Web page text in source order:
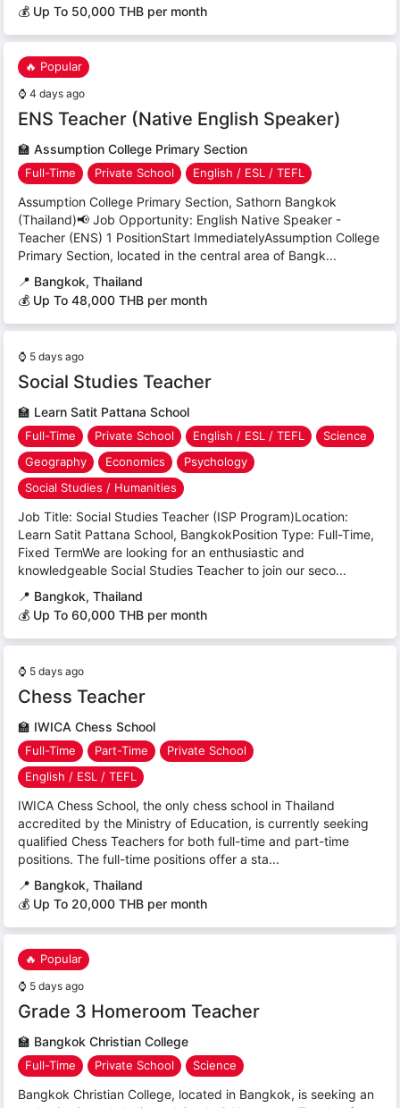
💰 Up To 50,000 THB per month
🔥 Popular
⌚ 4 days ago
ENS Teacher (Native English Speaker)
🏫 Assumption College Primary Section
Full-Time Private School English / ESL / TEFL
Assumption College Primary Section, Sathorn Bangkok
(Thailand)📢 Job Opportunity: English Native Speaker -
Teacher (ENS) 1 PositionStart ImmediatelyAssumption College
Primary Section, located in the central area of Bangk...
📍 Bangkok, Thailand
💰 Up To 48,000 THB per month
⌚ 5 days ago
Social Studies Teacher
🏫 Learn Satit Pattana School
Full-Time Private School English / ESL / TEFL
Science
Geography
Economics
Psychology
Social Studies / Humanities
Job Title: Social Studies Teacher (ISP Program)Location:
Learn Satit Pattana School, BangkokPosition Type: Full-Time,
Fixed TermWe are looking for an enthusiastic and
knowledgeable Social Studies Teacher to join our seco...
📍 Bangkok, Thailand
💰 Up To 60,000 THB per month
⌚ 5 days ago
Chess Teacher
🏫 IWICA Chess School
Full-Time Part-Time
Private School
English / ESL / TEFL
IWICA Chess School, the only chess school in Thailand
accredited by the Ministry of Education, is currently seeking
qualified Chess Teachers for both full-time and part-time
positions. The full-time positions offer a sta...
📍 Bangkok, Thailand
💰 Up To 20,000 THB per month
🔥 Popular
⌚ 5 days ago
Grade 3 Homeroom Teacher
🏫 Bangkok Christian College
Full-Time Private School Science
Bangkok Christian College, located in Bangkok, is seeking an